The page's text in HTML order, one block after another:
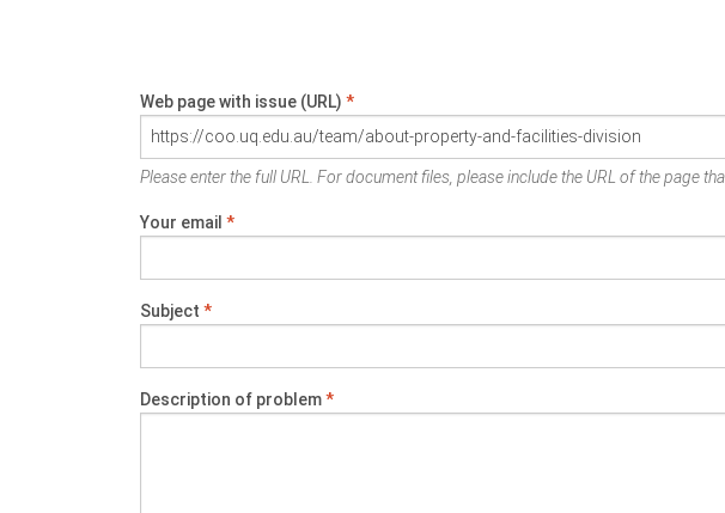
Web page with issue (URL) *
Please enter the full URL. For document files, please include the URL of the page
Your email *
Subject *
Description of problem*